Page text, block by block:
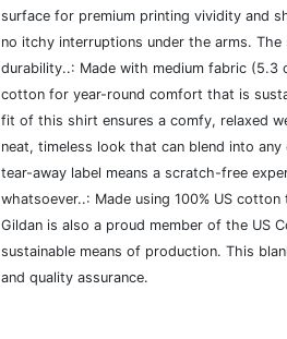
surface for premium printing vividity and
no itchy interruptions under the arms.
durability..: Made with medium fabric (5.3
cotton for year-round comfort that is
fit of this shirt ensures a comfy, relaxed
neat, timeless look that can blend into
tear-away label means a scratch-free
whatsoever..: Made using 100% US
Gildan is also a proud member of the US
sustainable means of production. This
and quality assurance.